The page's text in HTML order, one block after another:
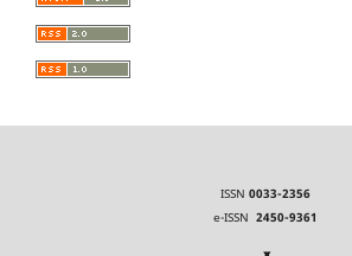
ISSN 0033-2356
e-ISSN 2450-9361